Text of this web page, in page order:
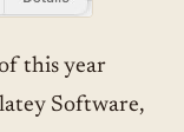
this year
Software,